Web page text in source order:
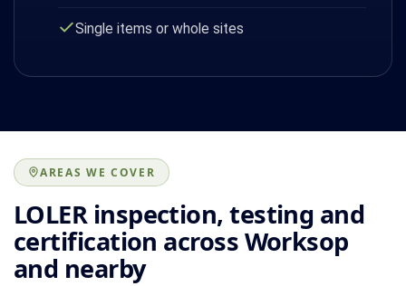
Single items or whole sites
AREAS WE COVER
LOLER inspection, testing and
certification across Worksop
and nearby